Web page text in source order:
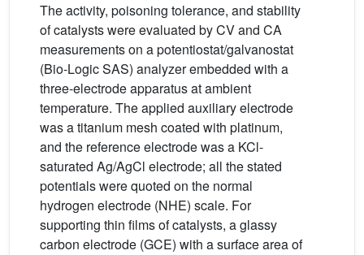
The activity, poisoning tolerance, and stability
of catalysts were evaluated by CV and CA
measurements on a potentiostat/galvanostat
(Bio-Logic SAS) analyzer embedded with a
three-electrode apparatus at ambient
temperature. The applied auxiliary electrode
was a titanium mesh coated with platinum,
and the reference electrode was a KCl-
saturated Ag/AgCl electrode; all the stated
potentials were quoted on the normal
hydrogen electrode (NHE) scale. For
supporting thin films of catalysts, a glassy
carbon electrode (GCE) with a surface area of